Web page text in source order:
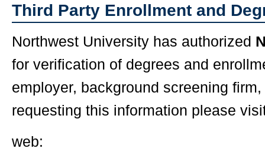
Third Party Enrollment and
Northwest University has authorized
for verification of degrees and
employer, background screening
requesting this information please
web: